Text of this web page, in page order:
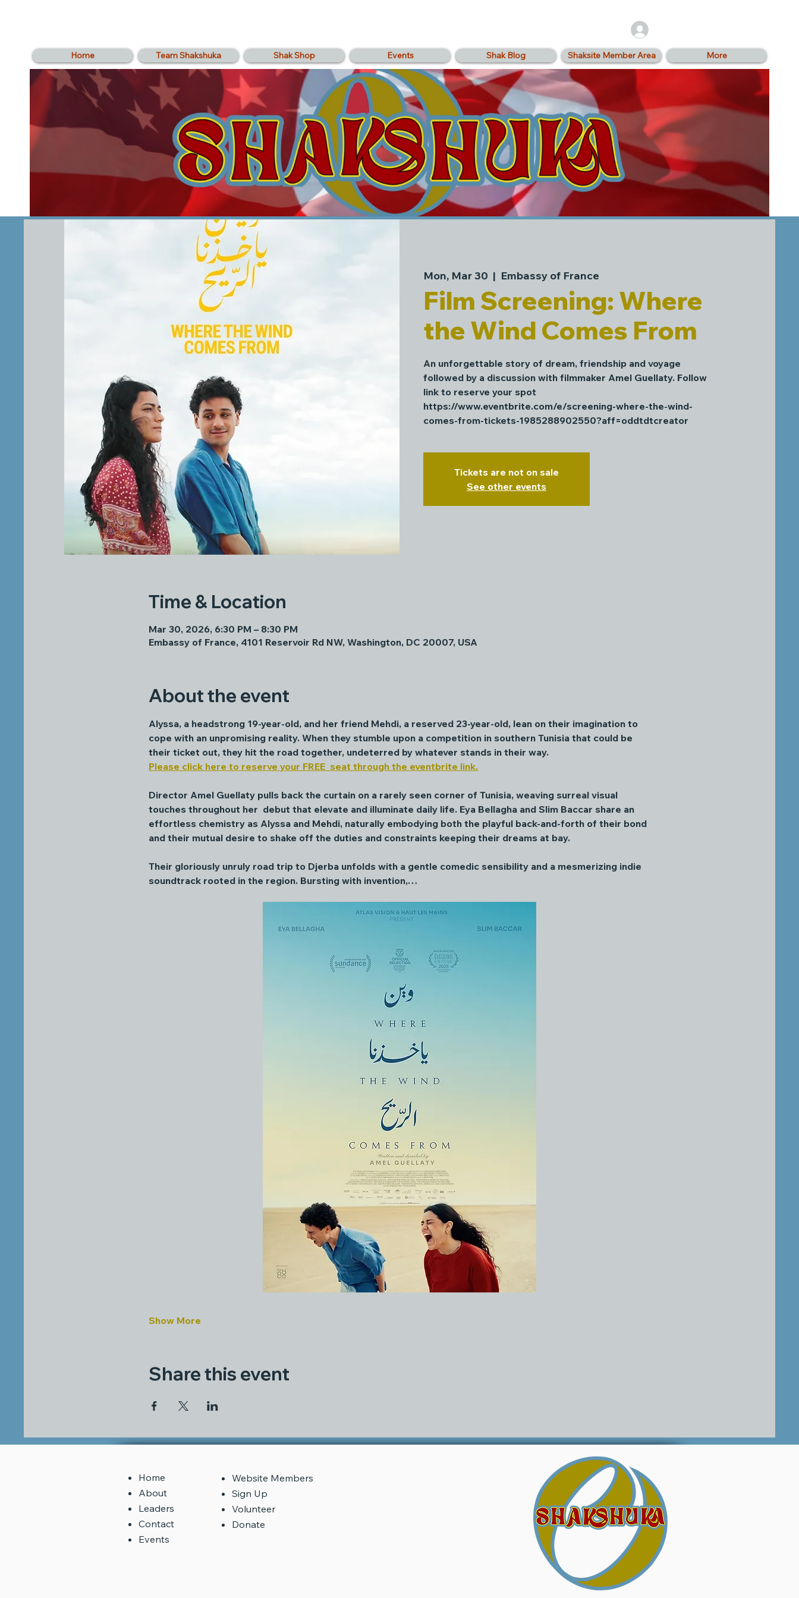
Home Team Shakshuka Shak Shop Events Shak Blog Shaksite Member Area More
Mon, Mar 30
  |
Embassy of France
Film Screening: Where
the Wind Comes From
An unforgettable story of dream, friendship and voyage
followed by a discussion with filmmaker Amel Guellaty. Follow
link to reserve your spot
https://www.eventbrite.com/e/screening-where-the-wind-
comes-from-tickets-1985288902550?aff=oddtdtcreator
Tickets are not on sale
See other events
Time & Location
Mar 30, 2026, 6:30 PM – 8:30 PM
Embassy of France, 4101 Reservoir Rd NW, Washington, DC 20007, USA
About the event
Alyssa, a headstrong 19-year-old, and her friend Mehdi, a reserved 23-year-old, lean on their imagination to
cope with an unpromising reality. When they stumble upon a competition in southern Tunisia that could be
their ticket out, they hit the road together, undeterred by whatever stands in their way.
Please click here to reserve your FREE  seat through the eventbrite link.
Director Amel Guellaty pulls back the curtain on a rarely seen corner of Tunisia, weaving surreal visual
touches throughout her  debut that elevate and illuminate daily life. Eya Bellagha and Slim Baccar share an
effortless chemistry as Alyssa and Mehdi, naturally embodying both the playful back-and-forth of their bond
and their mutual desire to shake off the duties and constraints keeping their dreams at bay.
Their gloriously unruly road trip to Djerba unfolds with a gentle comedic sensibility and a mesmerizing indie
soundtrack rooted in the region. Bursting with invention,…
Show More
Share this event
Home
About
Leaders
Contact
Events
​Website Members
Sign Up
Volunteer
Donate